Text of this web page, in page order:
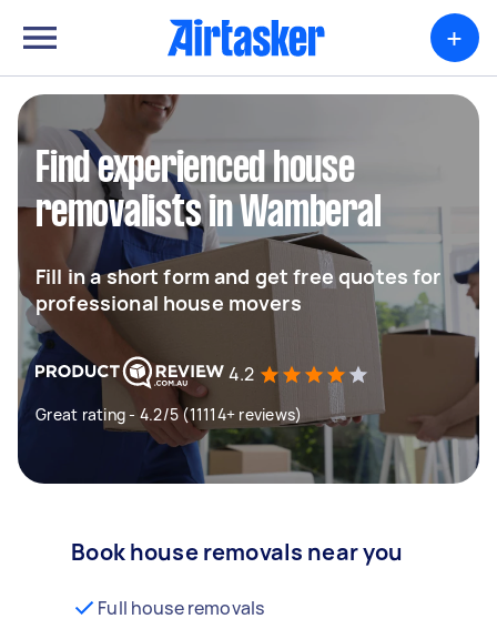
+
Find experienced house
removalists in Wamberal
Fill in a short form and get free quotes for
professional house movers
4.2
Great rating - 4.2/5 (11114+ reviews)
Book house removals near you
Full house removals